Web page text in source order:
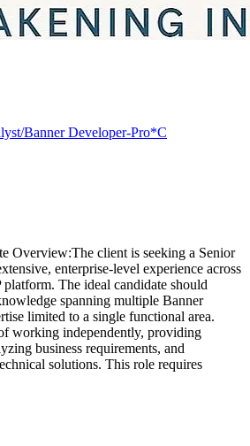
Banner Developer-Pro*C
Overview:The client is seeking a Senior
enterprise-level experience across
The ideal candidate should
spanning multiple Banner
limited to a single functional area.
working independently, providing
business requirements, and
solutions. This role requires